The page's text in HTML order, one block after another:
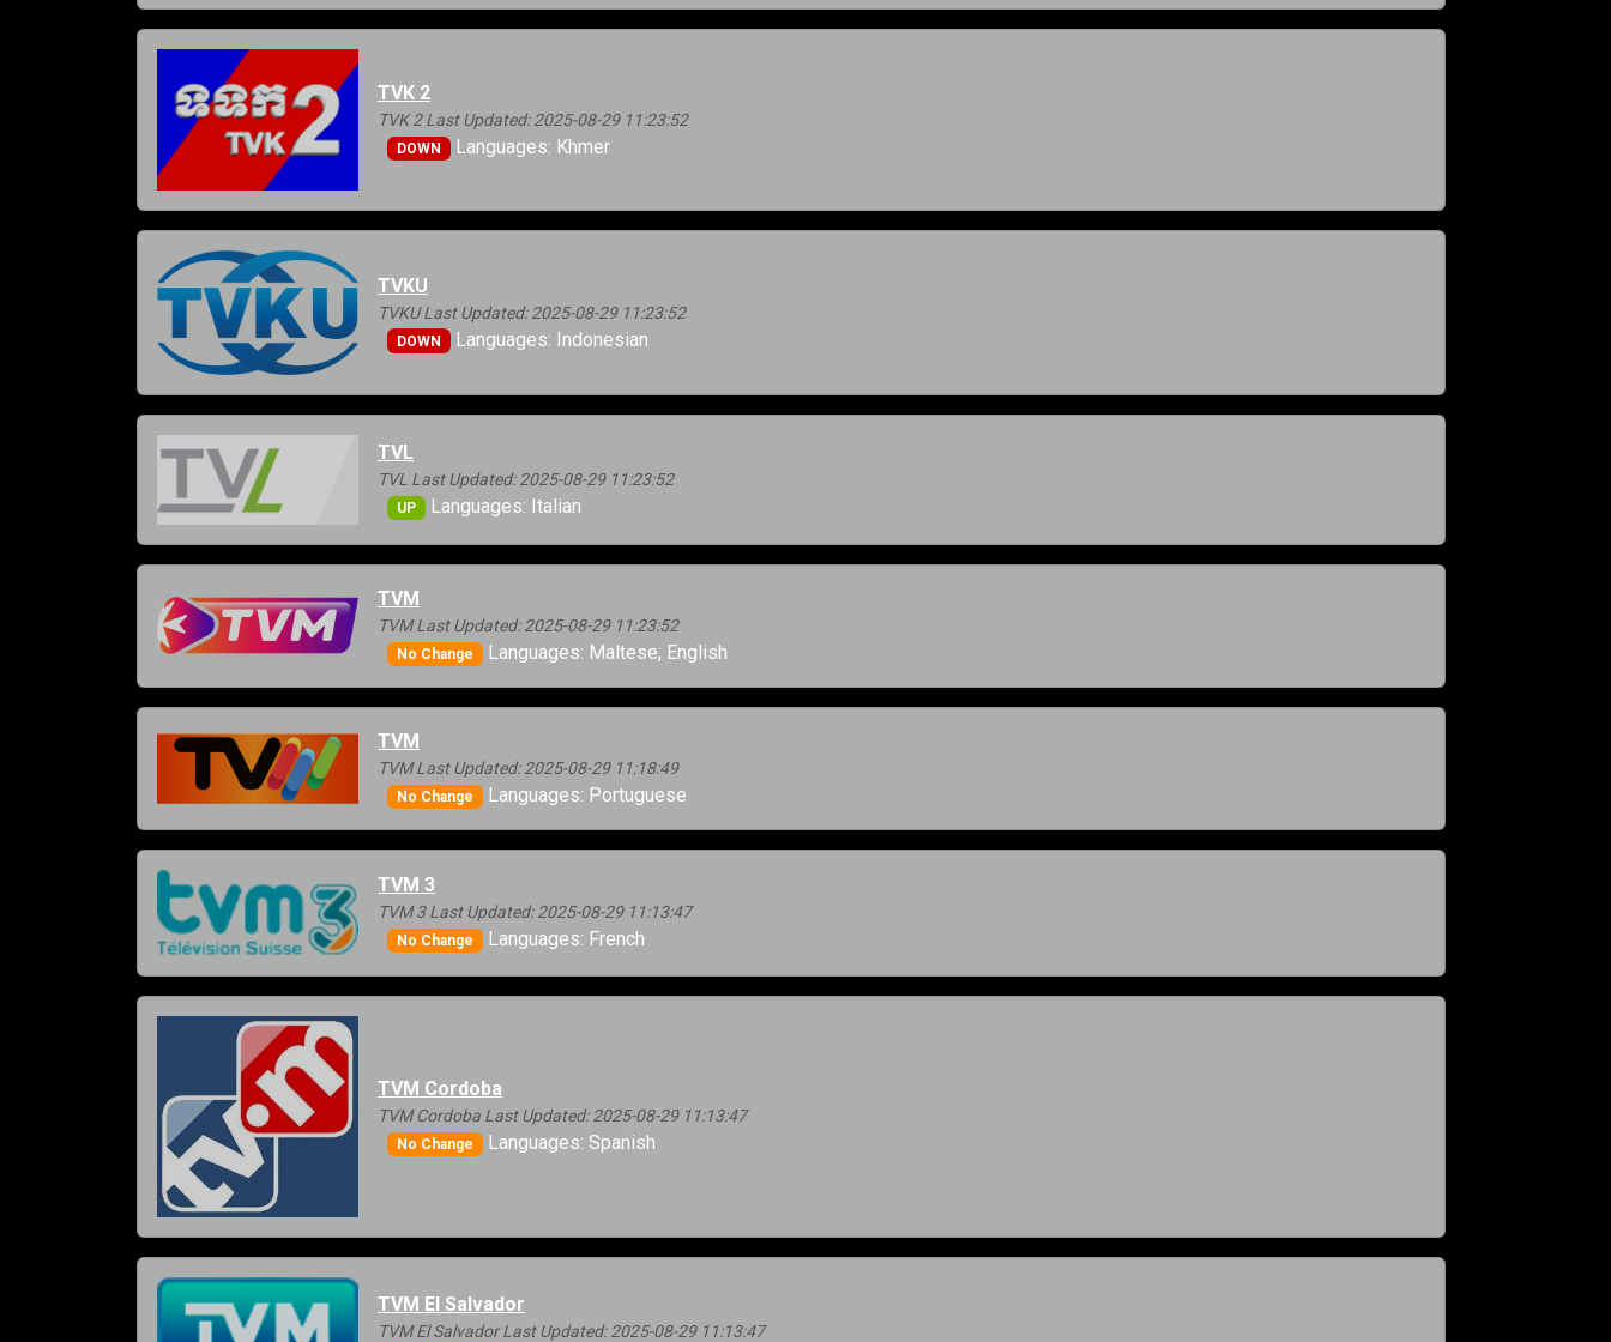
TVK 2
TVK 2 Last Updated: 2025-08-29 11:23:52
DOWN Languages: Khmer
TVKU
TVKU Last Updated: 2025-08-29 11:23:52
DOWN Languages: Indonesian
TVL
TVL Last Updated: 2025-08-29 11:23:52
UP Languages: Italian
TVM
TVM Last Updated: 2025-08-29 11:23:52
No Change Languages: Maltese; English
TVM
TVM Last Updated: 2025-08-29 11:18:49
No Change Languages: Portuguese
TVM 3
TVM 3 Last Updated: 2025-08-29 11:13:47
No Change Languages: French
TVM Cordoba
TVM Cordoba Last Updated: 2025-08-29 11:13:47
No Change Languages: Spanish
TVM El Salvador
TVM El Salvador Last Updated: 2025-08-29 11:13:47